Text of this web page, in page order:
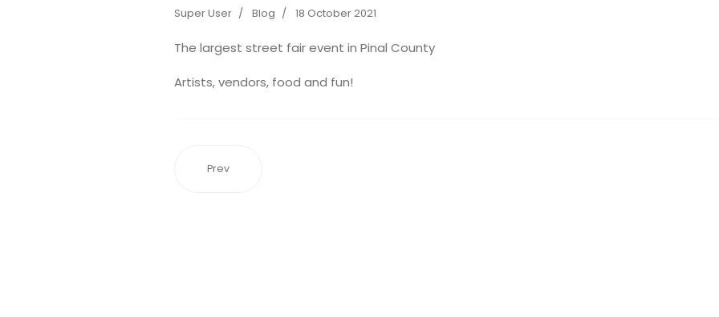
Super User Blog 18 October 2021
The largest street fair event in Pinal County
Artists, vendors, food and fun!
Prev